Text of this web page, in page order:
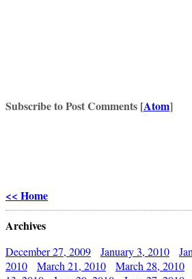
Subscribe to Post Comments [Atom]
<< Home
Archives
December 27, 2009 January 3, 2010
2010
March 21, 2010 March 28, 2010